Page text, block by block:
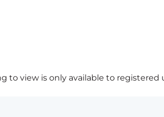
to view is only available to registered